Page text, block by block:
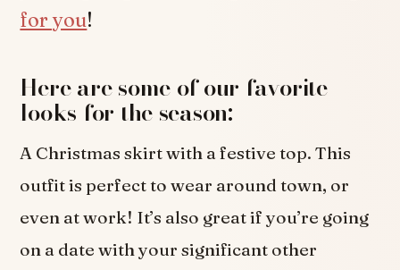
for you!
Here are some of our favorite
looks for the season:
A Christmas skirt with a festive top. This
outfit is perfect to wear around town, or
even at work! It’s also great if you’re going
on a date with your significant other